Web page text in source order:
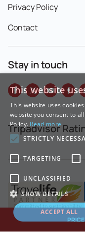
Privacy Policy
Contact
Stay in touch
Tripadvisor
This website
This website uses
website you consent to
Policy. Read more
STRICTLY
TARGETING
UNCLASSIFIED
SHOW DETAILS
ACCEPT ALL